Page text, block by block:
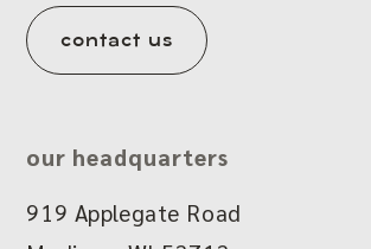
contact us
our headquarters
919 Applegate Road